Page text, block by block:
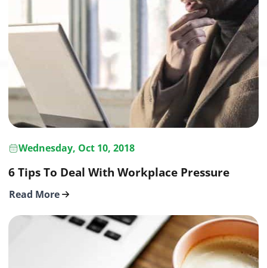
Wednesday, Oct 10, 2018
6 Tips To Deal With Workplace Pressure
Read More